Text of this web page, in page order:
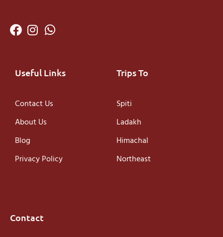
Useful Links
Contact Us
About Us
Blog
Privacy Policy
Trips To
Spiti
Ladakh
Himachal
Northeast
Contact